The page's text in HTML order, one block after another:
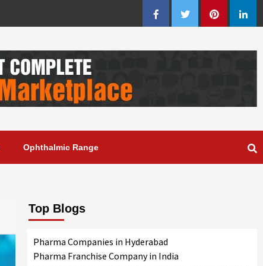
FacebookTwitterPinterest
Ophthalmic Range
Top Blogs
Pharma Companies in Hyderabad
Pharma Franchise Company in India